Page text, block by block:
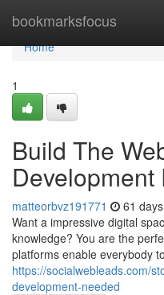
bookmarksfocus
Home
Home
1
Build The
Development
matteorbvz191771 61
Want a impressive digital
knowledge? You are the
platforms enable everybody
https://socialwebleads.com/
development-needed